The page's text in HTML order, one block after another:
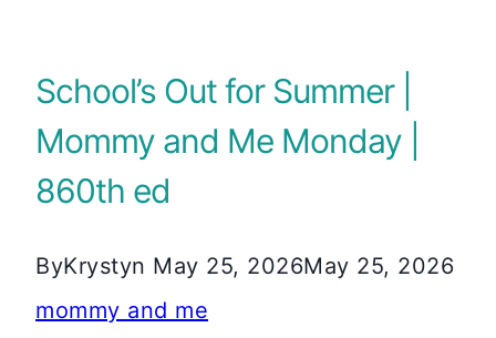
School’s Out for Summer |
Mommy and Me Monday |
860th ed
ByKrystyn May 25, 2026May 25, 2026
mommy and me